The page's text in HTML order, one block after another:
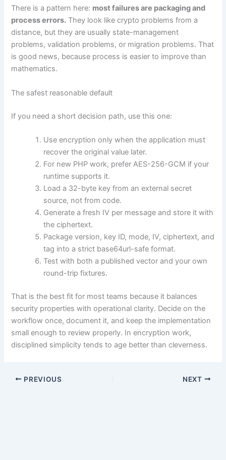
There is a pattern here: most failures are packaging and
process errors. They look like crypto problems from a
distance, but they are usually state-management
problems, validation problems, or migration problems. That
is good news, because process is easier to improve than
mathematics.
The safest reasonable default
If you need a short decision path, use this one:
Use encryption only when the application must
recover the original value later.
For new PHP work, prefer AES-256-GCM if your
runtime supports it.
Load a 32-byte key from an external secret
source, not from code.
Generate a fresh IV per message and store it with
the ciphertext.
Package version, key ID, mode, IV, ciphertext, and
tag into a strict base64url-safe format.
Test with both a published vector and your own
round-trip fixtures.
That is the best fit for most teams because it balances
security properties with operational clarity. Decide on the
workflow once, document it, and keep the implementation
small enough to review properly. In encryption work,
disciplined simplicity tends to age better than cleverness.
PREVIOUS NEXT